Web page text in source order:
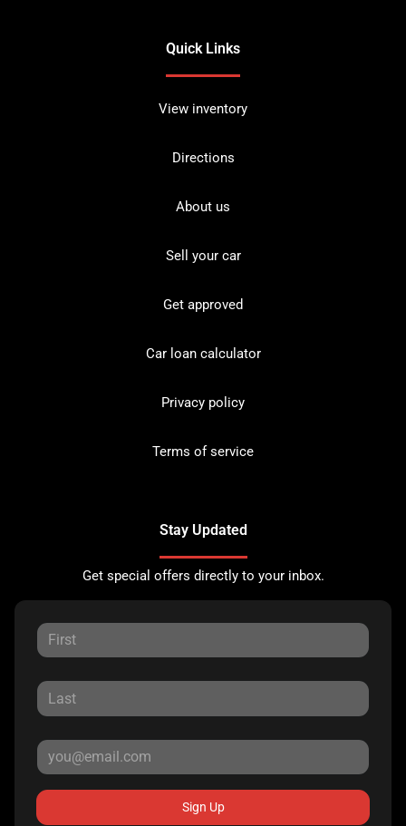
Quick Links
View inventory
Directions
About us
Sell your car
Get approved
Car loan calculator
Privacy policy
Terms of service
Stay Updated
Get special offers directly to your inbox.
Sign Up